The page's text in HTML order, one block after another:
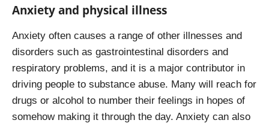
Anxiety and physical illness
Anxiety often causes a range of other illnesses and
disorders such as gastrointestinal disorders and
respiratory problems, and it is a major contributor in
driving people to substance abuse. Many will reach for
drugs or alcohol to number their feelings in hopes of
somehow making it through the day. Anxiety can also